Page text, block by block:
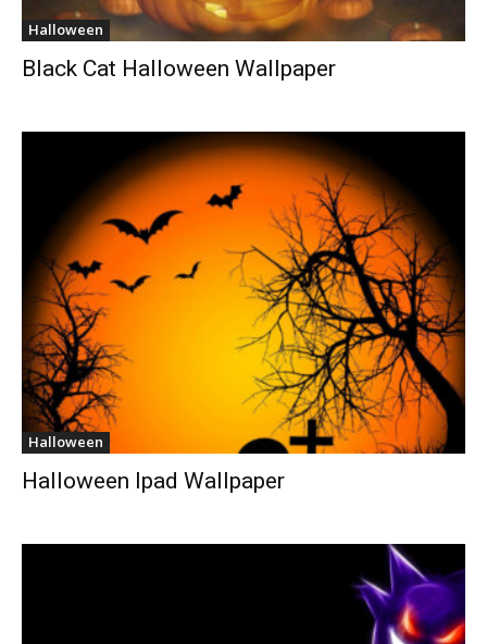
Halloween
Black Cat Halloween Wallpaper
Halloween
Halloween Ipad Wallpaper